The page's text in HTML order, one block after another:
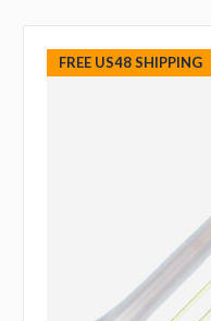
FREE US48 SHIPPING